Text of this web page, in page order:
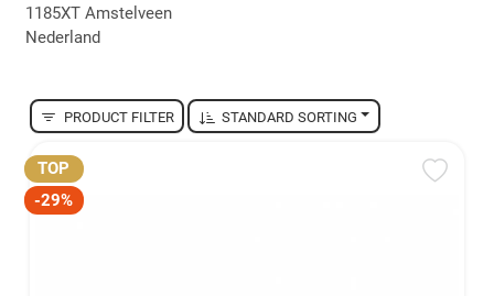
1185XT Amstelveen
Nederland
PRODUCT FILTER STANDARD SORTING
TOP
-29%